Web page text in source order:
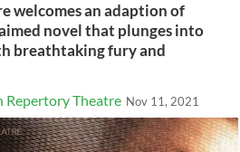
welcomes an adaption of
novel that plunges into
breathtaking fury and
Repertory Theatre Nov 11, 2021